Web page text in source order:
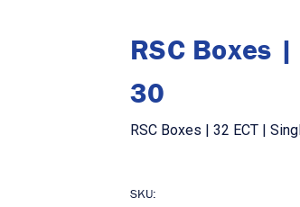
RSC Boxes
30
RSC Boxes | 32 ECT |
SKU: